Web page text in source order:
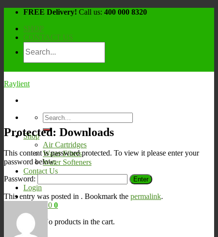
Skip
content
FREE Delivery! Call us: 400 000 8320
SHOP
CONTACT US
Raylient
Search
for:
Shop
Air Cartridges
Water Filters
Water Softeners
Contact Us
Login
0 0
No products in the cart.
Protected: Downloads
This content is password protected. To view it please enter your
password below:
Password:
This entry was posted in . Bookmark the permalink.